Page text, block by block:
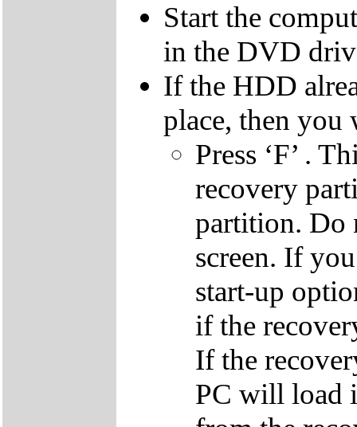
Start the
in the DVD
If the HDD
place, then you
Press ‘F’ .
recovery
partition. Do
screen. If
start-up
if the
If the
PC will load